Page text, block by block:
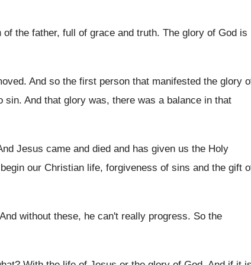
of the father, full of grace and truth. The glory of God is
. And so the first person that manifested the glory
sin. And that glory was, there was a balance in that
Jesus came and died and has given us the Holy
our Christian life, forgiveness of sins and the gift
And without these, he can't really progress. So the